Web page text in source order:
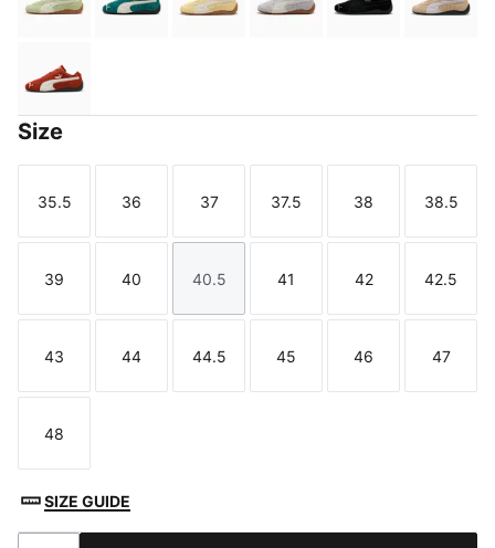
Pistachio Green-Warm White
Emerald Ice-PUMA Black
Pale Lemon-GumVibrant Silver-Gum
PUMA Black-
Sand
Bordeaux Red-PUMA Black
Size
Size
35.5
Size
36
Size
37
Size
37.5
Size
38
Size
38.5
Size
39
Size
40
Size
40.5
Size
41
Size
42
Size
42.5
Size
43
Size
44
Size
44.5
Size
45
Size
46
Size
47
Size
48
SIZE GUIDE